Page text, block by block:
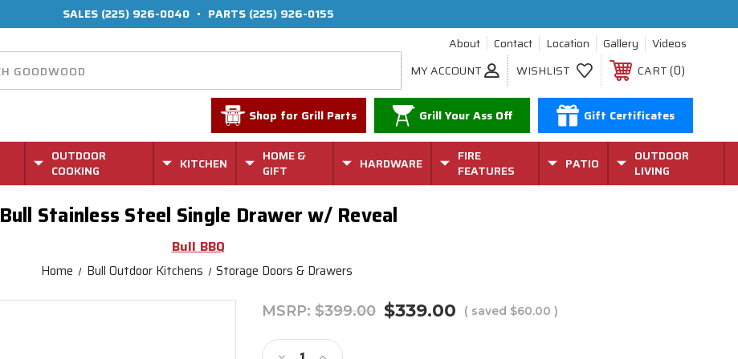
SALES (225) 926-0040 • PARTS (225) 926-0155
About
Contact Location Gallery
Videos
MY ACCOUNT
WISHLIST CART 0
Shop for Grill Parts Grill Your Ass Off Gift Certificates
OUTDOOR
COOKING
KITCHEN
HOME &
GIFT
HARDWARE
FIRE
FEATURES
PATIO
OUTDOOR
LIVING
Bull Stainless Steel Single Drawer w/ Reveal
Bull BBQ
Home Bull Outdoor Kitchens Storage Doors & Drawers
MSRP:$399.00 $339.00 ( saved $60.00)
Stock: